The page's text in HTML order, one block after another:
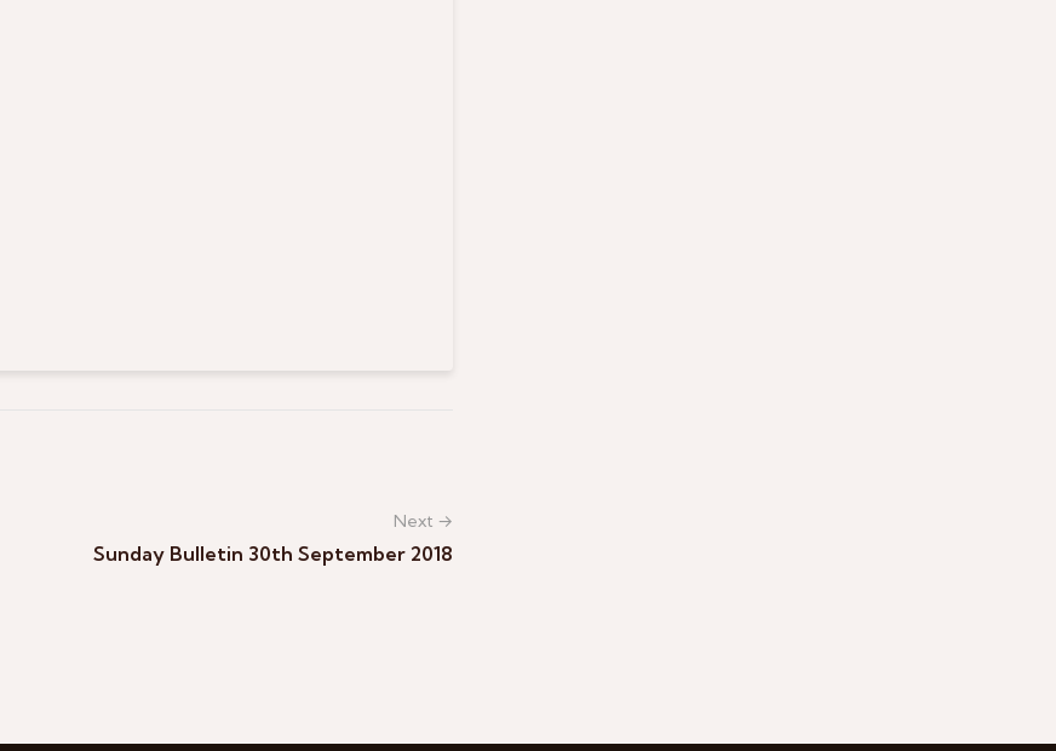
Next →
Sunday Bulletin 30th September 2018